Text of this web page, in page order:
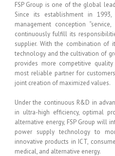
FSP Group is one of the global
Since its establishment in
management conception
continuously fulfill its
supplier. With the combination of
technology and the cultivation of
provides more competitive
most reliable partner for
joint creation of maximized values.
Under the continuous R&D in
in ultra-high efficiency, optimal
alternative energy, FSP Group will
power supply technology to
innovative products in ICT,
medical, and alternative energy.